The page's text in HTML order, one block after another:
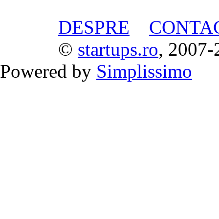
DESPRE
© startups.ro, 2007-
Powered by Simplissimo